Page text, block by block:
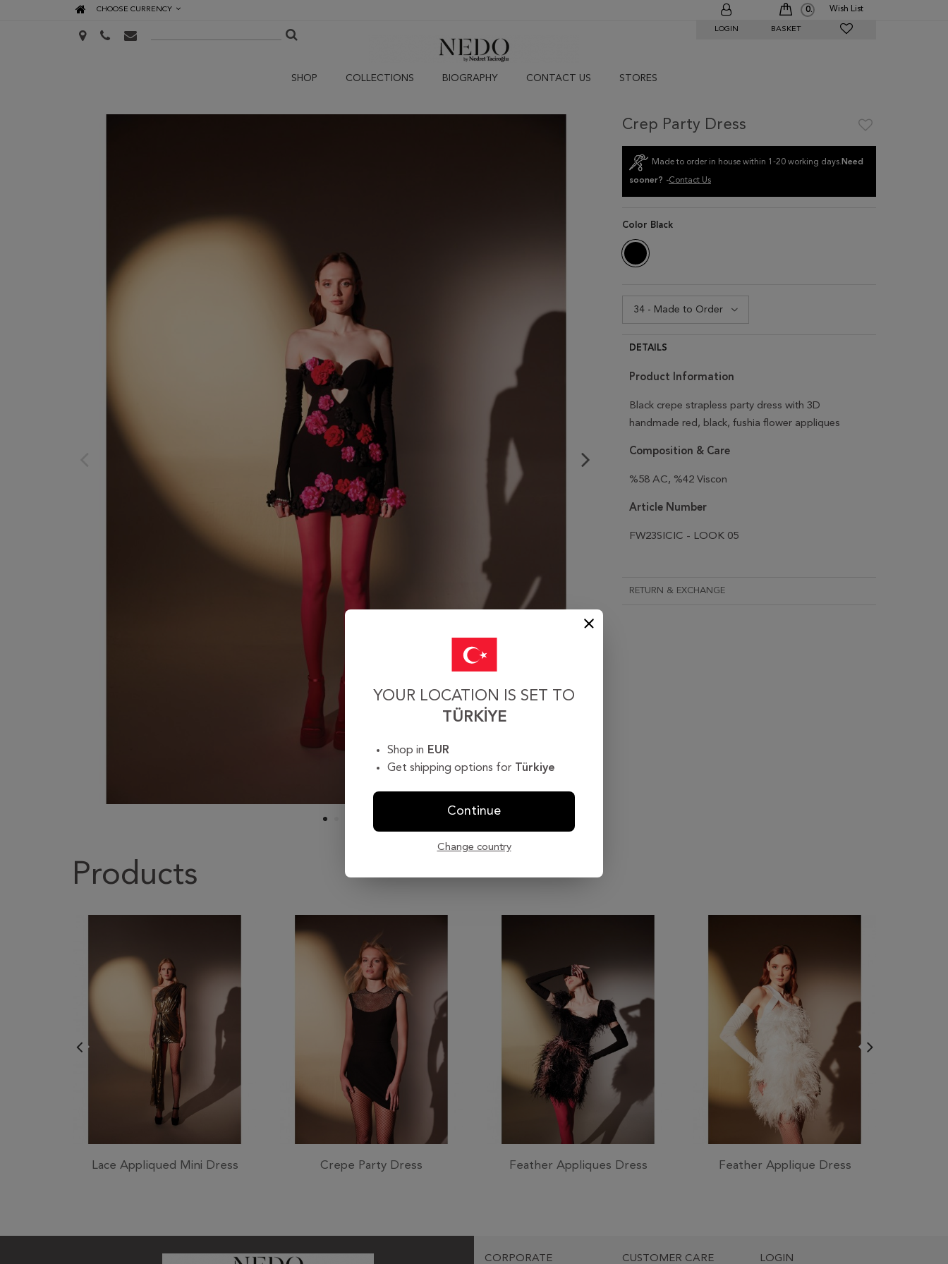
YOUR LOCATION IS SET TO
TÜRKIYE
Shop in EUR
Get shipping options for Türkiye
Continue
Change country
CHOOSE CURRENCY
LOGIN BASKET
0 Wish List
SHOP COLLECTIONS BIOGRAPHY CONTACT US STORES
Crep Party Dress
Made to order in house within 1-20 working days. Need
sooner? -Contact Us
Color Black
DETAILS
Product Information
Black crepe strapless party dress with 3D
handmade red, black, fushia flower appliques
Composition & Care
%58 AC, %42 Viscon
Article Number
FW23SICIC - LOOK 05
RETURN & EXCHANGE
Products
Lace Appliqued Mini Dress Crepe Party Dress Feather Appliques Dress Feather Applique Dress
CORPORATE CUSTOMER CARE LOGIN